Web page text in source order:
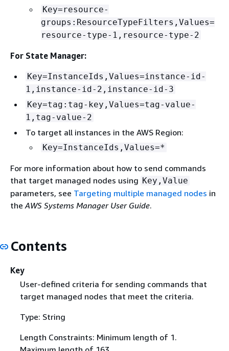
Key=resource-
groups:ResourceTypeFilters,Values=
resource-type-1,resource-type-2
For State Manager:
Key=InstanceIds,Values=instance-id-
1,instance-id-2,instance-id-3
Key=tag:tag-key,Values=tag-value-
1,tag-value-2
To target all instances in the AWS Region:
Key=InstanceIds,Values=*
For more information about how to send commands
that target managed nodes using Key,Value
parameters, see Targeting multiple managed nodes in
theAWS Systems Manager User Guide.
Contents
Key
User-defined criteria for sending commands that
target managed nodes that meet the criteria.
Type: String
Length Constraints: Minimum length of 1.